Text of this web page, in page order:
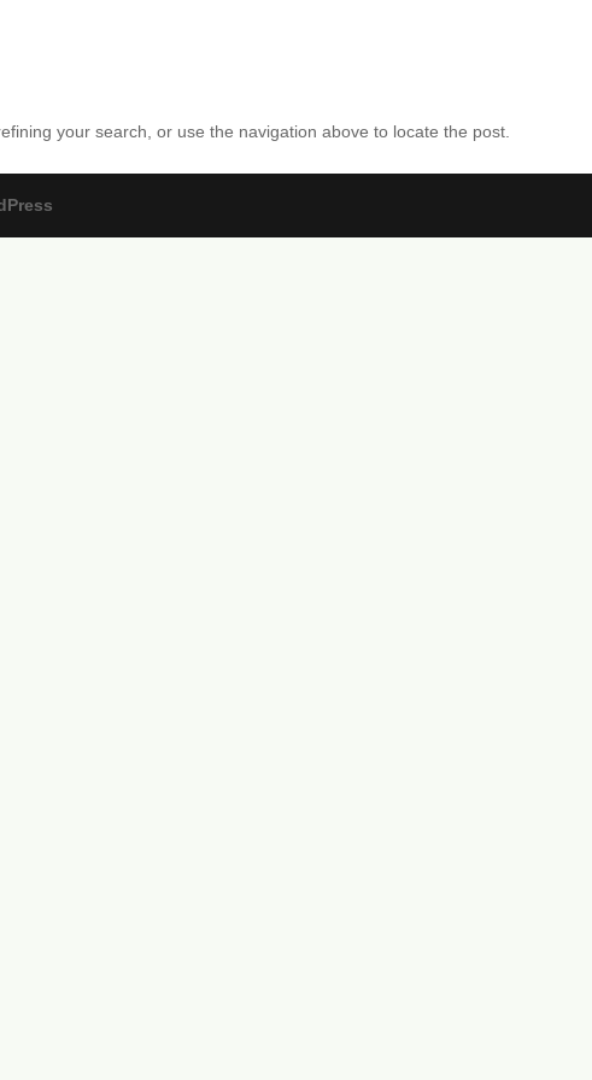
your search, or use the navigation above to locate the post.